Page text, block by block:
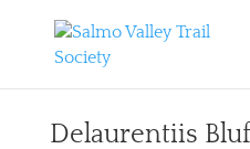
Delaurentiis